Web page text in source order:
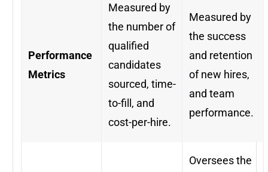
Performance
Metrics
Measured by
the number of
qualified
candidates
sourced, time-
to-fill, and
cost-per-hire.
Measured by
the success
and retention
of new hires,
and team
performance.
Oversees the